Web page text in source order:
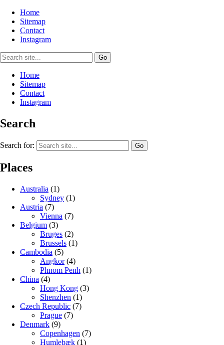
Home
Sitemap
Contact
Instagram
Home
Sitemap
Contact
Instagram
Search
Search for:
Places
Australia (1)
Sydney (1)
Austria (7)
Vienna (7)
Belgium (3)
Bruges (2)
Brussels (1)
Cambodia (5)
Angkor(4)
Phnom Penh (1)
China (4)
Hong Kong (3)
Shenzhen (1)
Czech Republic (7)
Prague (7)
Denmark (9)
Copenhagen (7)
Humlebæk (1)